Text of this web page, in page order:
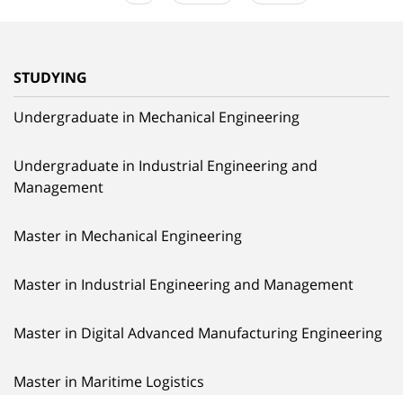
STUDYING
Undergraduate in Mechanical Engineering
Undergraduate in Industrial Engineering and
Management
Master in Mechanical Engineering
Master in Industrial Engineering and Management
Master in Digital Advanced Manufacturing Engineering
Master in Maritime Logistics